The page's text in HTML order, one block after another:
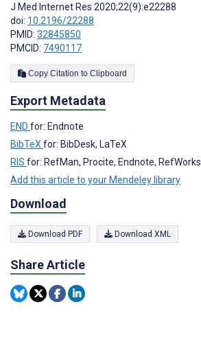
J Med Internet Res 2020;22(9):e22288
doi: 10.2196/22288
PMID: 32845850
PMCID: 7490117
Copy Citation to Clipboard
Export Metadata
END for: Endnote
BibTeX for: BibDesk, LaTeX
RIS for: RefMan, Procite, Endnote, RefWorks
Add this article to your Mendeley library
Download
Download PDF Download XML
Share Article